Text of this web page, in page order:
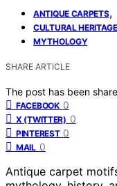
ANTIQUE CARPETS,
CULTURAL HERITAGE
MYTHOLOGY
SHARE ARTICLE
The post has been
FACEBOOK 0
X (TWITTER) 0
PINTEREST 0
MAIL 0
Antique carpet